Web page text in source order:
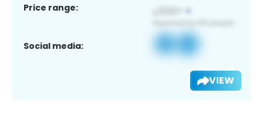
Price range:
Social media:
VIEW